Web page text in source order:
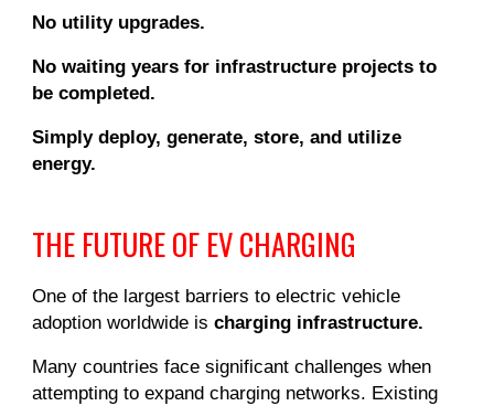
No utility upgrades.
No waiting years for infrastructure projects to
be completed.
Simply deploy, generate, store, and utilize
energy.
THE FUTURE OF EV CHARGING
One of the largest barriers to electric vehicle
adoption worldwide is charging infrastructure.
Many countries face significant challenges when
attempting to expand charging networks. Existing